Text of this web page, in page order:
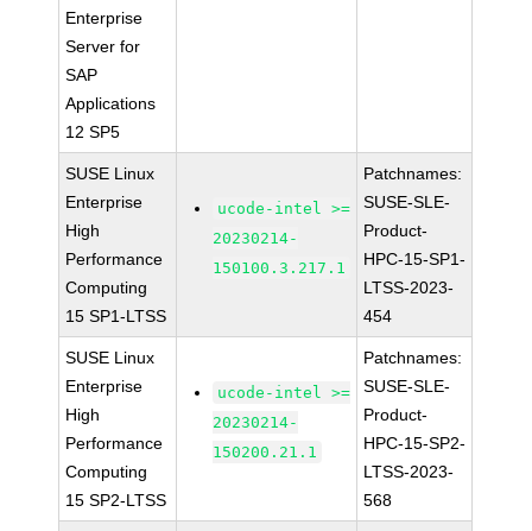
Enterprise
Server for
SAP
Applications
12 SP5
SUSE Linux
Enterprise
High
Performance
Computing
15 SP1-LTSS
ucode-intel >=
20230214-
150100.3.217.1
Patchnames:
SUSE-SLE-
Product-
HPC-15-SP1-
LTSS-2023-
454
SUSE Linux
Enterprise
High
Performance
Computing
15 SP2-LTSS
ucode-intel >=
20230214-
150200.21.1
Patchnames:
SUSE-SLE-
Product-
HPC-15-SP2-
LTSS-2023-
568